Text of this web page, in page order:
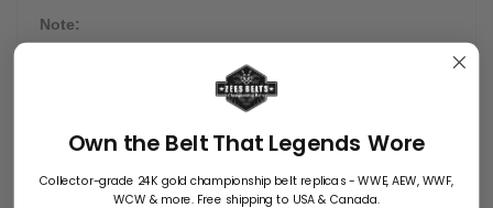
Note:
We produce these belts in limited quantities to maintain
quality and promised delivery time frame; for more details
payment, feel free to email us at info@zeesbelts.com
Own the Belt That Legends Wore
Collector-grade 24K gold championship belt replicas - WWE, AEW, WWF,
WCW & more. Free shipping to USA & Canada.